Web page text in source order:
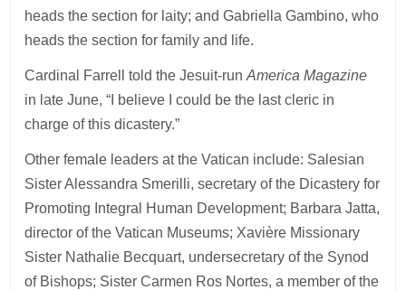
heads the section for laity; and Gabriella Gambino, who
heads the section for family and life.
Cardinal Farrell told the Jesuit-runAmerica Magazine
in late June, “I believe I could be the last cleric in
charge of this dicastery.”
Other female leaders at the Vatican include: Salesian
Sister Alessandra Smerilli, secretary of the Dicastery for
Promoting Integral Human Development; Barbara Jatta,
director of the Vatican Museums; Xavière Missionary
Sister Nathalie Becquart, undersecretary of the Synod
of Bishops; Sister Carmen Ros Nortes, a member of the